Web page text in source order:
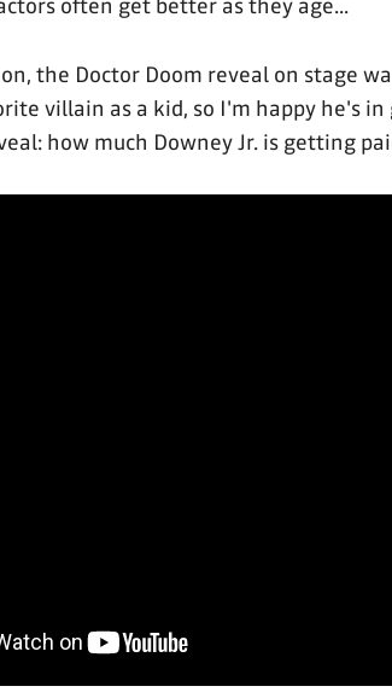
often get better as they age...
the Doctor Doom reveal on stage
villain as a kid, so I'm happy he's in
how much Downey Jr. is getting